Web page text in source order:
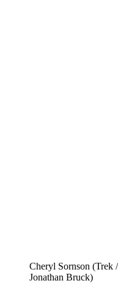
Cheryl Sornson (Trek
Jonathan Bruck)